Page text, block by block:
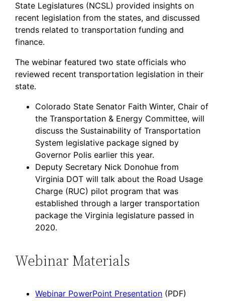
State Legislatures (NCSL) provided insights on
recent legislation from the states, and discussed
trends related to transportation funding and
finance.
The webinar featured two state officials who
reviewed recent transportation legislation in their
state.
Colorado State Senator Faith Winter, Chair of
the Transportation & Energy Committee, will
discuss the Sustainability of Transportation
System legislative package signed by
Governor Polis earlier this year.
Deputy Secretary Nick Donohue from
Virginia DOT will talk about the Road Usage
Charge (RUC) pilot program that was
established through a larger transportation
package the Virginia legislature passed in
2020.
Webinar Materials
Webinar PowerPoint Presentation (PDF)